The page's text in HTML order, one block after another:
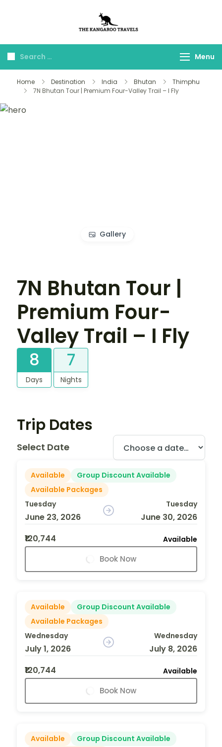
Travels
Menu
Home Destination India Bhutan
Thimphu
7N Bhutan Tour | Premium Four-Valley Trail – I Fly
Gallery
7N Bhutan Tour |
Premium Four-
Valley Trail – I Fly
8
Days
7
Nights
Trip Dates
Select Date
Available
Group Discount Available
Available Packages
Tuesday
June 23, 2026
Tuesday
June 30, 2026
₹120,744
Available
Book Now
Available
Group Discount Available
Available Packages
Wednesday
July 1, 2026
Wednesday
July 8, 2026
₹120,744
Available
Book Now
Available
Group Discount Available